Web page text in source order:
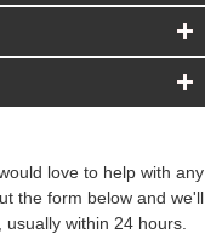
love to help with any
the form below and we'll
within 24 hours.